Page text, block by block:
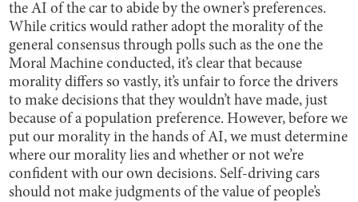
the AI of the car to abide by the owner’s preferences.
While critics would rather adopt the morality of the
general consensus through polls such as the one the
Moral Machine conducted, it’s clear that because
morality differs so vastly, it’s unfair to force the drivers
to make decisions that they wouldn’t have made, just
because of a population preference. However, before we
put our morality in the hands of AI, we must determine
where our morality lies and whether or not we’re
confident with our own decisions. Self-driving cars
should not make judgments of the value of people’s